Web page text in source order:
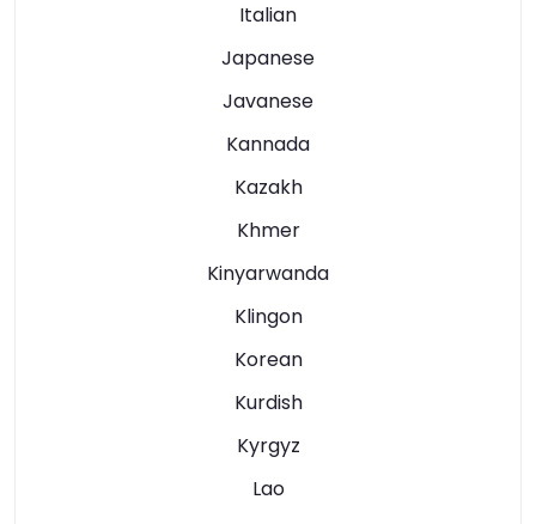
Italian
Japanese
Javanese
Kannada
Kazakh
Khmer
Kinyarwanda
Klingon
Korean
Kurdish
Kyrgyz
Lao